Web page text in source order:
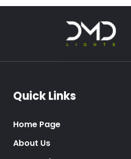
Quick Links
Home Page
About Us